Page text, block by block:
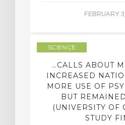
FEBRUARY
SCIENCE
…CALLS ABOUT
INCREASED
MORE USE OF
BUT
(UNIVERSITY OF
STUDY